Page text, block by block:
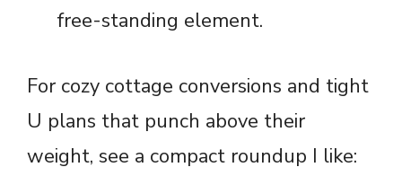
free-standing element.
For cozy cottage conversions and tight
U plans that punch above their
weight, see a compact roundup I like: